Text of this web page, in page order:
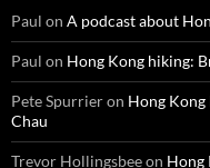
Paul on A podcast about
Paul on Hong Kong hiking:
Pete Spurrieron Hong
Chau
Trevor Hollingsbeeon Hong